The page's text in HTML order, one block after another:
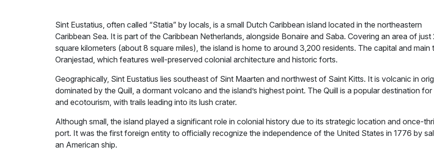
Sint Eustatius, often called “Statia” by locals, is a small Dutch Caribbean island located in the northeastern
Caribbean Sea. It is part of the Caribbean Netherlands, alongside Bonaire and Saba. Covering an area of just
square kilometers (about 8 square miles), the island is home to around 3,200 residents. The capital and main
Oranjestad, which features well-preserved colonial architecture and historic forts.
Geographically, Sint Eustatius lies southeast of Sint Maarten and northwest of Saint Kitts. It is volcanic in
dominated by the Quill, a dormant volcano and the island’s highest point. The Quill is a popular destination for
and ecotourism, with trails leading into its lush crater.
Although small, the island played a significant role in colonial history due to its strategic location and once-
port. It was the first foreign entity to officially recognize the independence of the United States in 1776 by
an American ship.